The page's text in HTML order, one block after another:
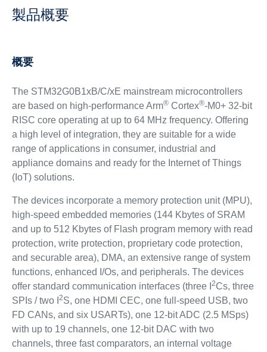
製品概要
概要
The STM32G0B1xB/C/xE mainstream microcontrollers
are based on high-performance Arm®Cortex®-M0+ 32-bit
RISC core operating at up to 64 MHz frequency. Offering
a high level of integration, they are suitable for a wide
range of applications in consumer, industrial and
appliance domains and ready for the Internet of Things
(IoT) solutions.
The devices incorporate a memory protection unit (MPU),
high-speed embedded memories (144 Kbytes of SRAM
and up to 512 Kbytes of Flash program memory with read
protection, write protection, proprietary code protection,
and securable area), DMA, an extensive range of system
functions, enhanced I/Os, and peripherals. The devices
offer standard communication interfaces (three I 2Cs, three
SPIs / two I 2S, one HDMI CEC, one full-speed USB, two
FD CANs, and six USARTs), one 12-bit ADC (2.5 MSps)
with up to 19 channels, one 12-bit DAC with two
channels, three fast comparators, an internal voltage